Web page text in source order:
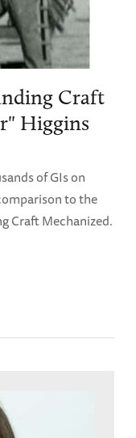
Craft
Higgins
of GIs on
to the
Craft Mechanized.